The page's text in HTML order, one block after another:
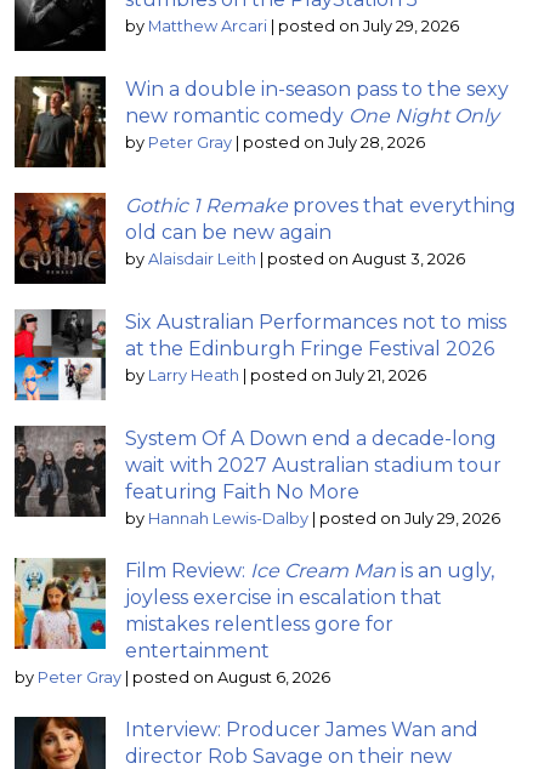
by Matthew Arcari | posted on July 29, 2026
Win a double in-season pass to the sexy
new romantic comedy One Night Only
by Peter Gray | posted on July 28, 2026
Gothic 1 Remake proves that everything
old can be new again
by Alaisdair Leith | posted on August 3, 2026
Six Australian Performances not to miss
at the Edinburgh Fringe Festival 2026
by Larry Heath | posted on July 21, 2026
System Of A Down end a decade-long
wait with 2027 Australian stadium tour
featuring Faith No More
by Hannah Lewis-Dalby | posted on July 29, 2026
Film Review: Ice Cream Man is an ugly,
joyless exercise in escalation that
mistakes relentless gore for
entertainment
by Peter Gray | posted on August 6, 2026
Interview: Producer James Wan and
director Rob Savage on their new